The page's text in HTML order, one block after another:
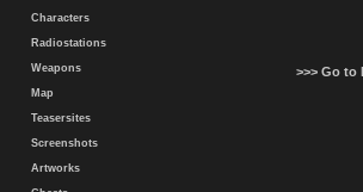
Characters
Radiostations
Weapons
Map
Teasersites
Screenshots
Artworks
>>> Go to